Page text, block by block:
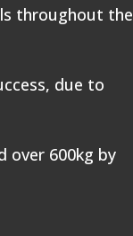
throughout the
due to
over 600kg by